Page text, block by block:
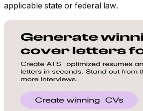
applicable state or federal law.